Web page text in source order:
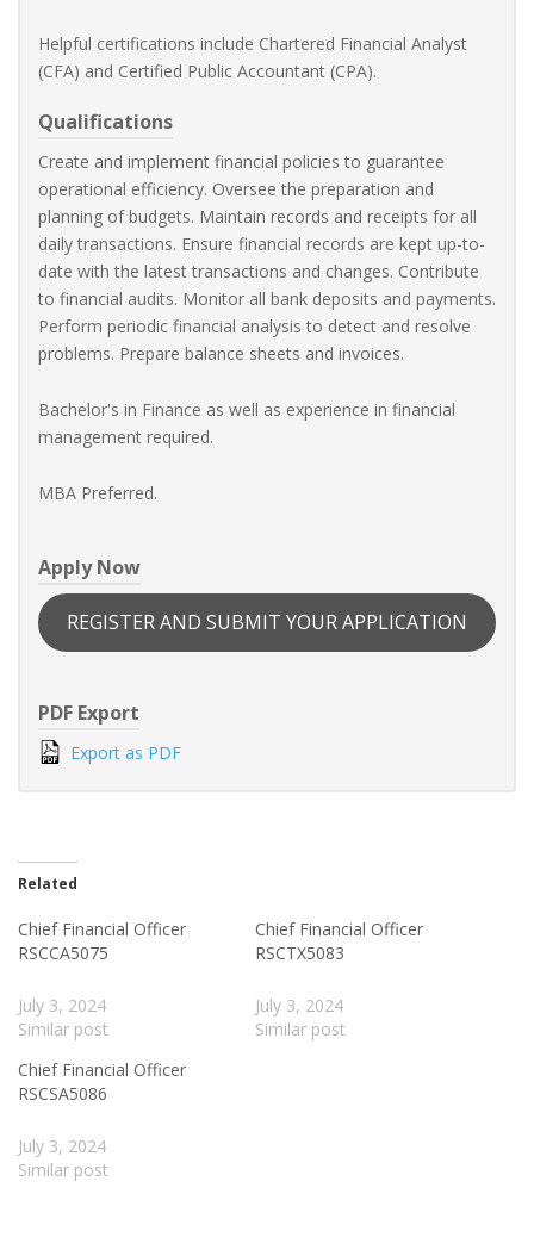
Helpful certifications include Chartered Financial Analyst
(CFA) and Certified Public Accountant (CPA).
Qualifications
Create and implement financial policies to guarantee
operational efficiency. Oversee the preparation and
planning of budgets. Maintain records and receipts for all
daily transactions. Ensure financial records are kept up-to-
date with the latest transactions and changes. Contribute
to financial audits. Monitor all bank deposits and payments.
Perform periodic financial analysis to detect and resolve
problems. Prepare balance sheets and invoices.
Bachelor's in Finance as well as experience in financial
management required.
MBA Preferred.
Apply Now
REGISTER AND SUBMIT YOUR APPLICATION
PDF Export
Export as PDF
Related
Chief Financial Officer
RSCCA5075
July 3, 2024
Similar post
Chief Financial Officer
RSCTX5083
July 3, 2024
Similar post
Chief Financial Officer
RSCSA5086
July 3, 2024
Similar post